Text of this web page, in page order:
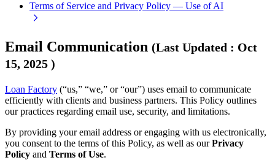
Terms of Service and Privacy Policy — Use of AI
Email Communication (Last Updated : Oct
15, 2025 )
Loan Factory (“us,” “we,” or “our”) uses email to communicate
efficiently with clients and business partners. This Policy outlines
our practices regarding email use, security, and limitations.
By providing your email address or engaging with us electronically,
you consent to the terms of this Policy, as well as ourPrivacy
Policy and Terms of Use.